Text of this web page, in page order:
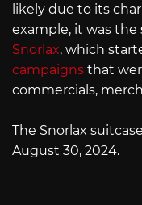
likely due to its
example, it was the
Snorlax, which
campaigns that
commercials,
The Snorlax
August 30, 2024.